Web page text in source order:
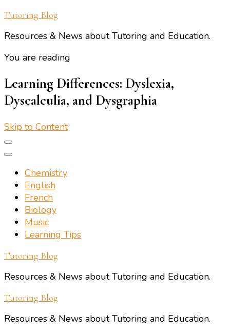
Tutoring Blog
Resources & News about Tutoring and Education.
You are reading
Learning Differences: Dyslexia,
Dyscalculia, and Dysgraphia
Skip to Content
Chemistry
English
French
Biology
Music
Learning Tips
Tutoring Blog
Resources & News about Tutoring and Education.
Tutoring Blog
Resources & News about Tutoring and Education.